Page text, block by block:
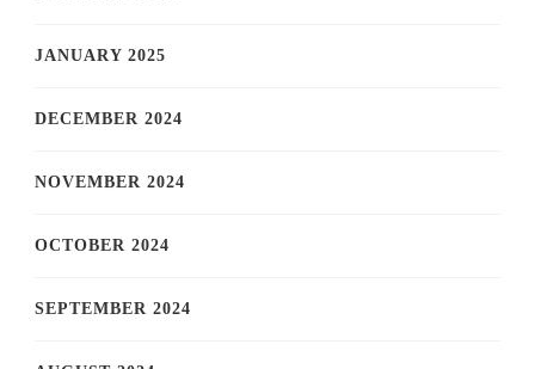
JANUARY 2025
DECEMBER 2024
NOVEMBER 2024
OCTOBER 2024
SEPTEMBER 2024